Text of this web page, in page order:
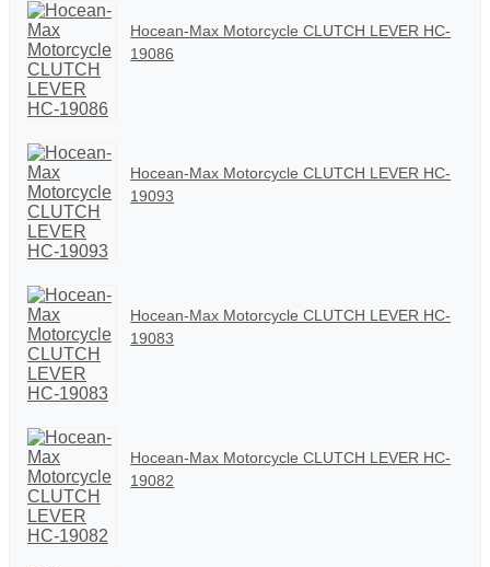
Hocean-Max Motorcycle CLUTCH LEVER HC-
19086
Hocean-Max Motorcycle CLUTCH LEVER HC-
19093
Hocean-Max Motorcycle CLUTCH LEVER HC-
19083
Hocean-Max Motorcycle CLUTCH LEVER HC-
19082